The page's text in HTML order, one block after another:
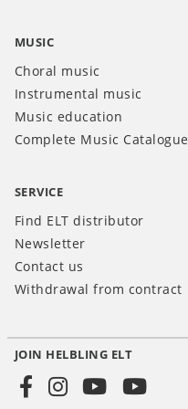
MUSIC
Choral music
Instrumental music
Music education
Complete Music Catalogue
SERVICE
Find ELT distributor
Newsletter
Contact us
Withdrawal from contract
Social
JOIN HELBLING ELT